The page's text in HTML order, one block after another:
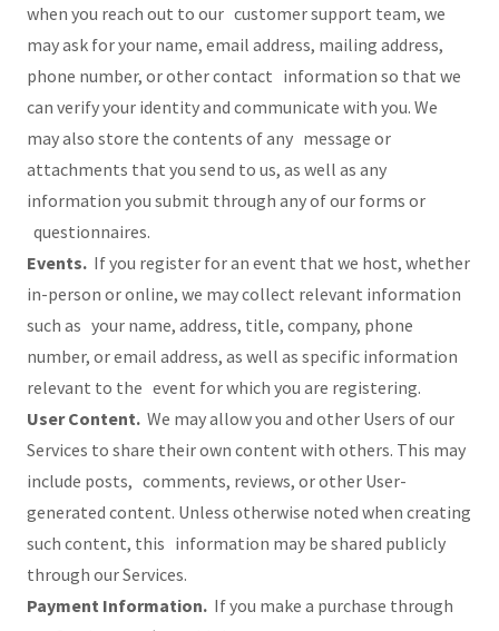
when you reach out to our customer support team, we
may ask for your name, email address, mailing address,
phone number, or other contact information so that we
can verify your identity and communicate with you. We
may also store the contents of any message or
attachments that you send to us, as well as any
information you submit through any of our forms or
questionnaires.
Events. If you register for an event that we host, whether
in-person or online, we may collect relevant information
such as your name, address, title, company, phone
number, or email address, as well as specific information
relevant to the event for which you are registering.
User Content. We may allow you and other Users of our
Services to share their own content with others. This may
include posts, comments, reviews, or other User-
generated content. Unless otherwise noted when creating
such content, this information may be shared publicly
through our Services.
Payment Information. If you make a purchase through